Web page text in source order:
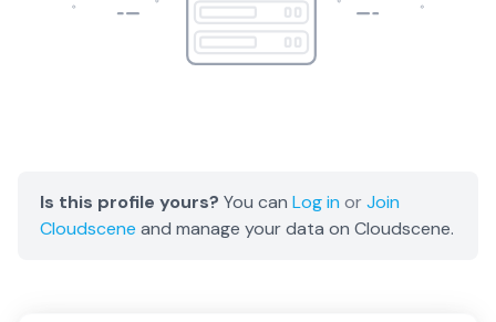
Is this profile yours? You can Log in orJoin
Cloudscene and manage your data on Cloudscene.